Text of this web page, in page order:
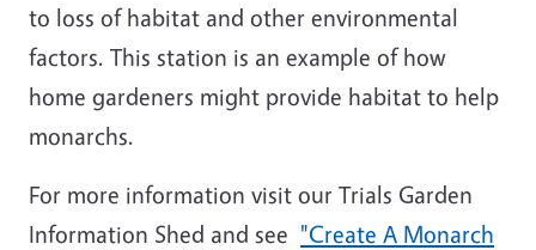
to loss of habitat and other environmental
factors. This station is an example of how
home gardeners might provide habitat to help
monarchs.
For more information visit our Trials Garden
Information Shed and see "Create A Monarch